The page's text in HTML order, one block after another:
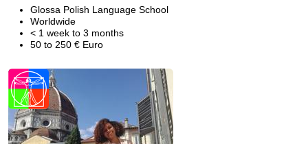
Glossa Polish Language School
Worldwide
< 1 week to 3 months
50 to 250 € Euro